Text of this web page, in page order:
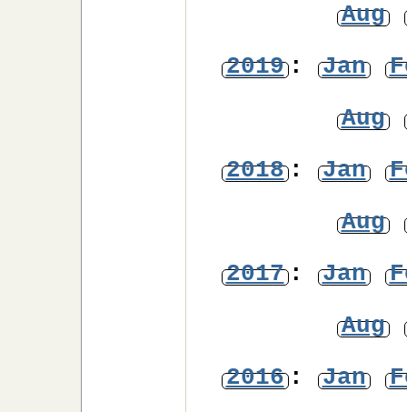
Aug
2019: Jan
Aug
2018: Jan
Aug
2017: Jan
Aug
2016: Jan